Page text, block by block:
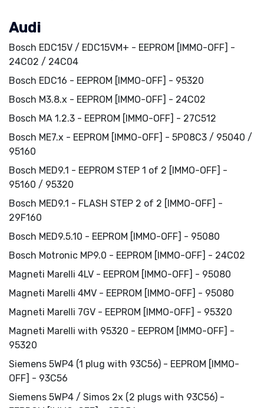
Audi
Bosch EDC15V / EDC15VM+ - EEPROM [IMMO-OFF] -
24C02 / 24C04
Bosch EDC16 - EEPROM [IMMO-OFF] - 95320
Bosch M3.8.x - EEPROM [IMMO-OFF] - 24C02
Bosch MA 1.2.3 - EEPROM [IMMO-OFF] - 27C512
Bosch ME7.x - EEPROM [IMMO-OFF] - 5P08C3 / 95040 /
95160
Bosch MED9.1 - EEPROM STEP 1 of 2 [IMMO-OFF] -
95160 / 95320
Bosch MED9.1 - FLASH STEP 2 of 2 [IMMO-OFF] -
29F160
Bosch MED9.5.10 - EEPROM [IMMO-OFF] - 95080
Bosch Motronic MP9.0 - EEPROM [IMMO-OFF] - 24C02
Magneti Marelli 4LV - EEPROM [IMMO-OFF] - 95080
Magneti Marelli 4MV - EEPROM [IMMO-OFF] - 95080
Magneti Marelli 7GV - EEPROM [IMMO-OFF] - 95320
Magneti Marelli with 95320 - EEPROM [IMMO-OFF] -
95320
Siemens 5WP4 (1 plug with 93C56) - EEPROM [IMMO-
OFF] - 93C56
Siemens 5WP4 / Simos 2x (2 plugs with 93C56) -